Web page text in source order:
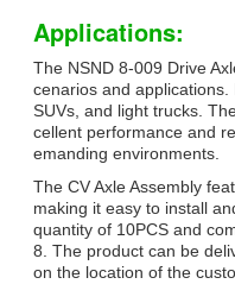
Applications:
The NSND 8-009 Drive
cenarios and
SUVs, and light trucks.
cellent performance and
emanding environments.
The CV Axle Assembly
making it easy to install
quantity of 10PCS and
8. The product can be
on the location of the